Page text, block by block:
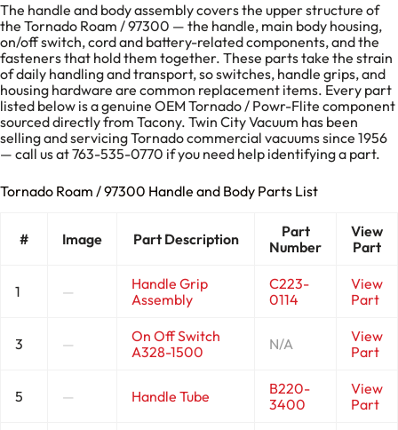
The handle and body assembly covers the upper structure of
the Tornado Roam / 97300 — the handle, main body housing,
on/off switch, cord and battery-related components, and the
fasteners that hold them together. These parts take the strain
of daily handling and transport, so switches, handle grips, and
housing hardware are common replacement items. Every part
listed below is a genuine OEM Tornado / Powr-Flite component
sourced directly from Tacony. Twin City Vacuum has been
selling and servicing Tornado commercial vacuums since 1956
— call us at 763-535-0770 if you need help identifying a part.
Tornado Roam / 97300 Handle and Body Parts List
# Image Part Description
Part
Number
View
Part
1 —
Handle Grip
Assembly
C223-
0114
View
Part
3 —
On Off Switch
A328-1500
N/A
View
Part
5 — Handle Tube
B220-
3400
View
Part